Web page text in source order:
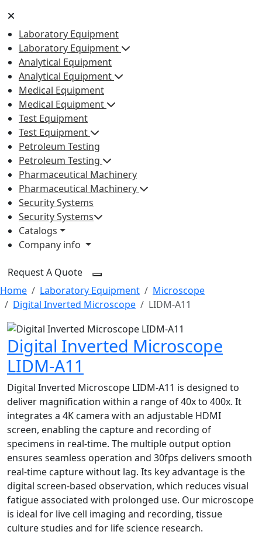
Laboratory Equipment
Laboratory Equipment
Analytical Equipment
Analytical Equipment
Medical Equipment
Medical Equipment
Test Equipment
Test Equipment
Petroleum Testing
Petroleum Testing
Pharmaceutical Machinery
Pharmaceutical Machinery
Security Systems
Security Systems
Catalogs
Company info
Request A Quote
Home
Laboratory Equipment
Microscope
Digital Inverted Microscope
LIDM-A11
Digital Inverted Microscope
LIDM-A11
Digital Inverted Microscope LIDM-A11 is designed to
deliver magnification within a range of 40x to 400x. It
integrates a 4K camera with an adjustable HDMI
screen, enabling the capture and recording of
specimens in real-time. The multiple output option
ensures seamless operation and 30fps delivers smooth
real-time capture without lag. Its key advantage is the
digital screen-based observation, which reduces visual
fatigue associated with prolonged use. Our microscope
is ideal for live cell imaging and recording, tissue
culture studies and for life science research.